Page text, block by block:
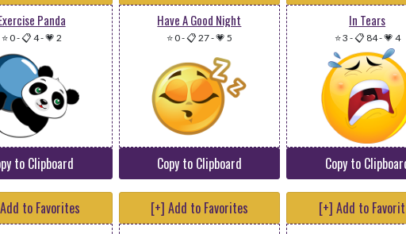
Panda
⭐ 0-📋 4-💗 2
to Clipboard
Have A Good Night
⭐ 0-📋 27-💗 5
Copy to Clipboard
In Tears
⭐ 3 -📋 84-💗 4
Copy to
to Favorites [+] Add to Favorites [+] Add to